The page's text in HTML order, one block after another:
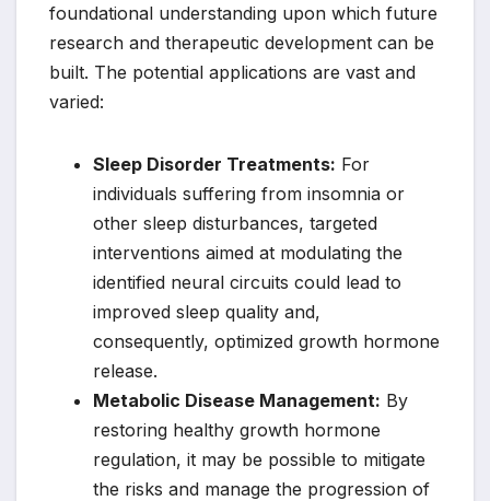
foundational understanding upon which future
research and therapeutic development can be
built. The potential applications are vast and
varied:
Sleep Disorder Treatments: For
individuals suffering from insomnia or
other sleep disturbances, targeted
interventions aimed at modulating the
identified neural circuits could lead to
improved sleep quality and,
consequently, optimized growth hormone
release.
Metabolic Disease Management: By
restoring healthy growth hormone
regulation, it may be possible to mitigate
the risks and manage the progression of